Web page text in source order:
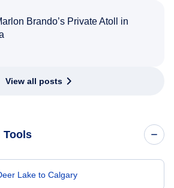
Brando’s Private Atoll in
View all posts
Tools
Lake to Calgary